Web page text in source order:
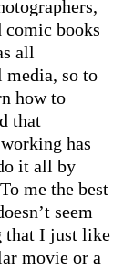
books
all
media, so to
how to
that
has
it all by
me the best
seem
that I just like
movie or a